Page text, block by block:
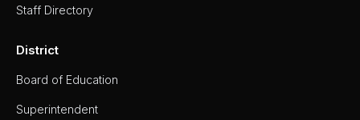
Staff Directory
District
Board of Education
Superintendent